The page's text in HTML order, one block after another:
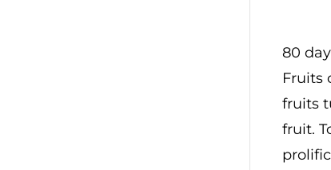
80
Fruits
fruits
fruit.